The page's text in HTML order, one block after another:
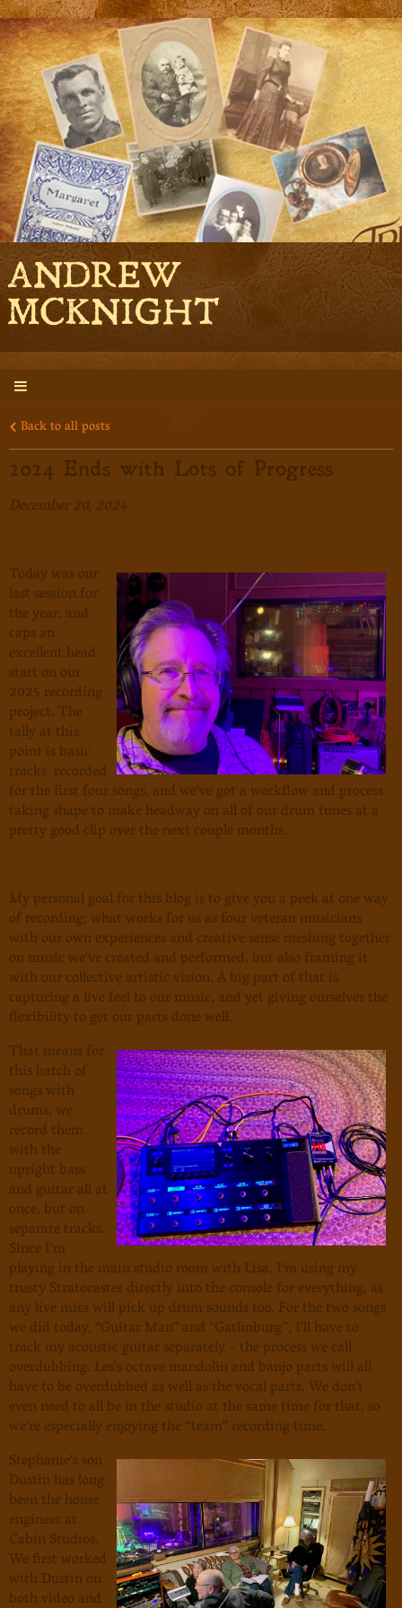
ANDREW
MCKNIGHT
Back to all posts
2024 Ends with Lots of Progress
December 20, 2024
Today was our
last session for
the year, and
caps an
excellent head
start on our
2025 recording
project. The
tally at this
point is basic
tracks recorded
for the first four songs, and we've got a workflow and process
taking shape to make headway on all of our drum tunes at a
pretty good clip over the next couple months.
My personal goal for this blog is to give you a peek at one way
of recording; what works for us as four veteran musicians
with our own experiences and creative sense meshing together
on music we've created and performed, but also framing it
with our collective artistic vision. A big part of that is
capturing a live feel to our music, and yet giving ourselves the
flexibility to get our parts done well.
That means for
this batch of
songs with
drums, we
record them
with the
upright bass
and guitar all at
once, but on
separate tracks.
Since I'm
playing in the main studio room with Lisa, I'm using my
trusty Stratocaster directly into the console for everything, as
any live mics will pick up drum sounds too. For the two songs
we did today, “Guitar Man” and “Gatlinburg”, I'll have to
track my acoustic guitar separately - the process we call
overdubbing. Les's octave mandolin and banjo parts will all
have to be overdubbed as well as the vocal parts. We don't
even need to all be in the studio at the same time for that, so
we're especially enjoying the “team” recording time.
Stephanie's son
Dustin has long
been the house
engineer at
Cabin Studios.
We first worked
with Dustin on
both video and